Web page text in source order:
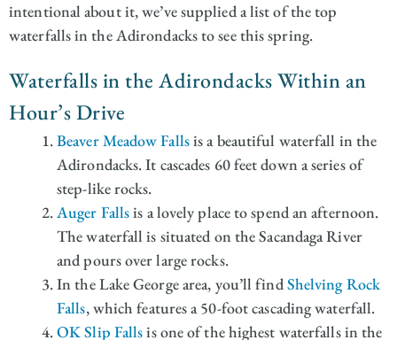
intentional about it, we’ve supplied a list of the top
waterfalls in the Adirondacks to see this spring.
Waterfalls in the Adirondacks Within an
Hour’s Drive
Beaver Meadow Fallsis a beautiful waterfall in the
Adirondacks. It cascades 60 feet down a series of
step-like rocks.
Auger Fallsis a lovely place to spend an afternoon.
The waterfall is situated on the Sacandaga River
and pours over large rocks.
In the Lake George area, you’ll findShelving Rock
Falls, which features a 50-foot cascading waterfall.
OK Slip Fallsis one of the highest waterfalls in the